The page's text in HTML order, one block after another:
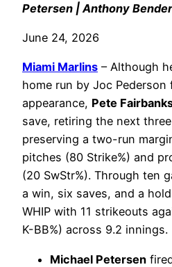
Petersen | Anthony Bender
June 24, 2026
Miami Marlins – Although
home run by Joc
appearance, Pete
save, retiring the next
preserving a two-run
pitches (80 Strike%) and
(20 SwStr%). Through ten
a win, six saves, and a
WHIP with 11 strikeouts
K-BB%) across 9.2 innings.
Michael Petersen